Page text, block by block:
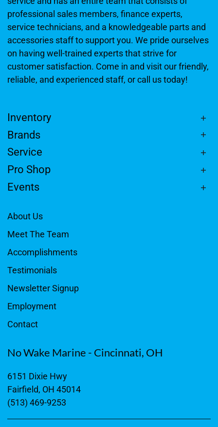
professional sales members, finance experts,
service technicians, and a knowledgeable parts and
accessories staff to support you. We pride ourselves
on having well-trained experts that strive for
customer satisfaction. Come in and visit our friendly,
reliable, and experienced staff, or call us today!
Inventory
Brands
Service
Pro Shop
Events
About Us
Meet The Team
Accomplishments
Testimonials
Newsletter Signup
Employment
Contact
No Wake Marine - Cincinnati, OH
6151 Dixie Hwy
Fairfield, OH 45014
(513) 469-9253